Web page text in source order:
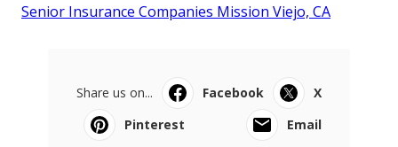
Senior Insurance Companies Mission Viejo, CA
Share us on... Facebook
X
Pinterest
Email